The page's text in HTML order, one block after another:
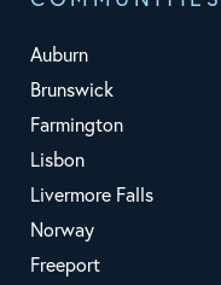
Auburn
Brunswick
Farmington
Lisbon
Livermore Falls
Norway
Freeport